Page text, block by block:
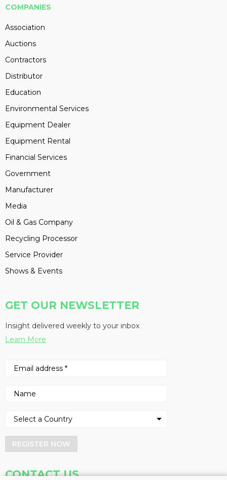
COMPANIES
Association
Auctions
Contractors
Distributor
Education
Environmental Services
Equipment Dealer
Equipment Rental
Financial Services
Government
Manufacturer
Media
Oil & Gas Company
Recycling Processor
Service Provider
Shows & Events
GET OUR NEWSLETTER
Insight delivered weekly to your inbox
Learn More
REGISTER NOW
CONTACT US